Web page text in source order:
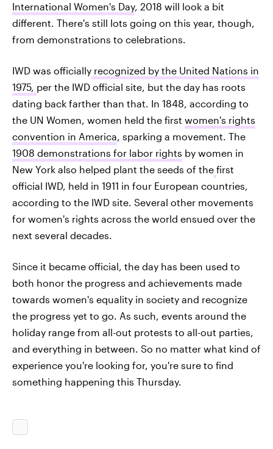
International Women's Day, 2018 will look a bit
different. There's still lots going on this year, though,
from demonstrations to celebrations.
IWD was officially recognized by the United Nations in
1975, per the IWD official site, but the day has roots
dating back farther than that. In 1848, according to
the UN Women, women held the first women's rights
convention in America, sparking a movement. The
1908 demonstrations for labor rights by women in
New York also helped plant the seeds of the first
official IWD, held in 1911 in four European countries,
according to the IWD site. Several other movements
for women's rights across the world ensued over the
next several decades.
Since it became official, the day has been used to
both honor the progress and achievements made
towards women's equality in society and recognize
the progress yet to go. As such, events around the
holiday range from all-out protests to all-out parties,
and everything in between. So no matter what kind of
experience you're looking for, you're sure to find
something happening this Thursday.